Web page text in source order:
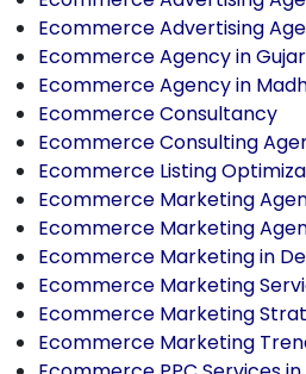
Ecommerce Advertising
Ecommerce Agency in
Ecommerce Agency in
Ecommerce Consultancy
Ecommerce Consulting
Ecommerce Listing
Ecommerce Marketing
Ecommerce Marketing
Ecommerce Marketing in
Ecommerce Marketing
Ecommerce Marketing
Ecommerce Marketing